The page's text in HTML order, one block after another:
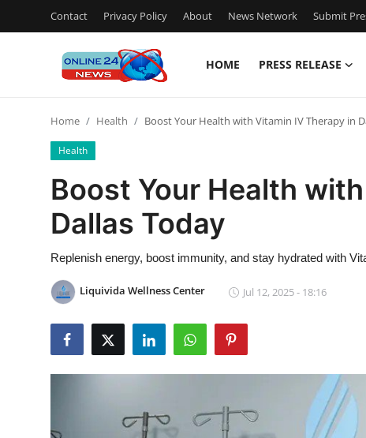
Contact Privacy Policy About News Network Submit
HOME PRESS RELEASE
Press Release
Contact
Privacy Policy
News Network
Submit Press Release
Guest Posting
Home Health Boost Your Health with Vitamin IV Therapy in
Health
Boost Your Health
Dallas Today
Replenish energy, boost immunity, and stay hydrated with
Liquivida Wellness Center Jul 12, 2025 - 18:16